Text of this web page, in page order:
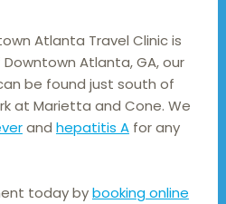
Atlanta Travel Clinic is
Atlanta, GA, our
be found just south of
at Marietta and Cone. We
and hepatitis A for any
today bybooking online